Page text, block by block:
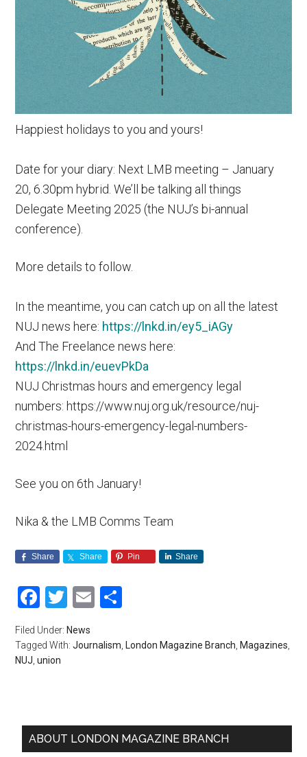
Happiest holidays to you and yours!
Date for your diary: Next LMB meeting – January
20, 6.30pm hybrid. We’ll be talking all things
Delegate Meeting 2025 (the NUJ’s bi-annual
conference).
More details to follow.
In the meantime, you can catch up on all the latest
NUJ news here: https://lnkd.in/ey5_iAGy
And The Freelance news here:
https://lnkd.in/euevPkDa
NUJ Christmas hours and emergency legal
numbers: https://www.nuj.org.uk/resource/nuj-
christmas-hours-emergency-legal-numbers-
2024.html
See you on 6th January!
Nika & the LMB Comms Team
Share Share Pin Share
Facebook
Twitter
Email
Filed Under: News
Tagged With:Journalism London Magazine Branch Magazines
NUJ ,union
Primary
ABOUT LONDON MAGAZINE BRANCH